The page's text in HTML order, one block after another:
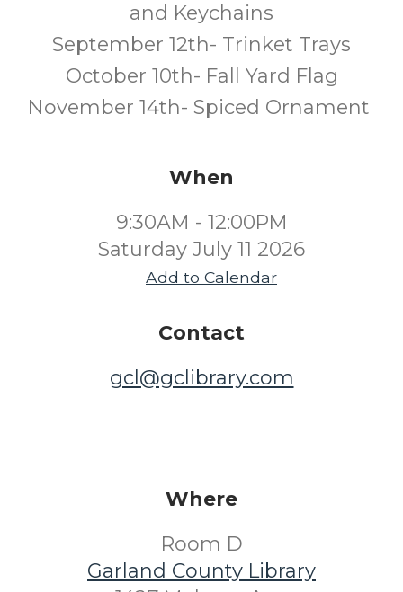
and Keychains
September 12th- Trinket Trays
October 10th- Fall Yard Flag
November 14th- Spiced Ornament
When
9:30AM - 12:00PM
Saturday July 11 2026
Add to Calendar
Contact
gcl@gclibrary.com
Where
Room D
Garland County Library